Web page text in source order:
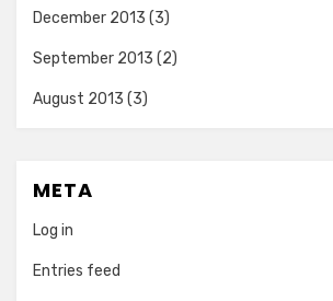
December 2013 (3)
September 2013 (2)
August 2013 (3)
META
Log in
Entries feed